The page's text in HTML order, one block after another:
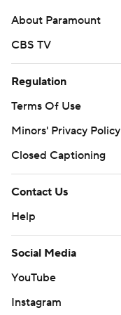
About Paramount
CBS TV
Regulation
Terms Of Use
Minors' Privacy Policy
Closed Captioning
Contact Us
Help
Social Media
YouTube
Instagram